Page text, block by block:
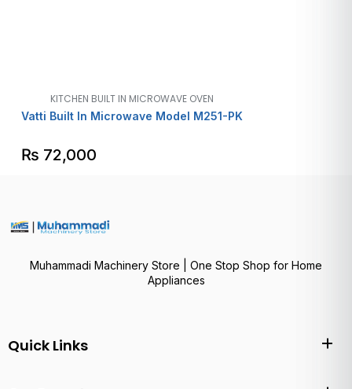
KITCHEN BUILT IN MICROWAVE OVEN
Vatti Built In Microwave Model M251-PK
₨ 72,000
Muhammadi Machinery Store | One Stop Shop for Home
Appliances
Quick Links